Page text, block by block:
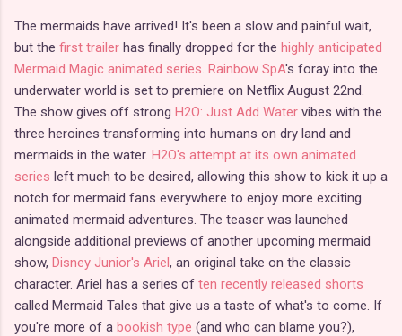
The mermaids have arrived! It's been a slow and painful wait,
but the first trailer has finally dropped for the highly anticipated
Mermaid Magic animated series. Rainbow SpA's foray into the
underwater world is set to premiere on Netflix August 22nd.
The show gives off strong H2O: Just Add Water vibes with the
three heroines transforming into humans on dry land and
mermaids in the water. H2O's attempt at its own animated
series left much to be desired, allowing this show to kick it up a
notch for mermaid fans everywhere to enjoy more exciting
animated mermaid adventures. The teaser was launched
alongside additional previews of another upcoming mermaid
show, Disney Junior's Ariel, an original take on the classic
character. Ariel has a series of ten recently released shorts
called Mermaid Tales that give us a taste of what's to come. If
you're more of a bookish type (and who can blame you?),